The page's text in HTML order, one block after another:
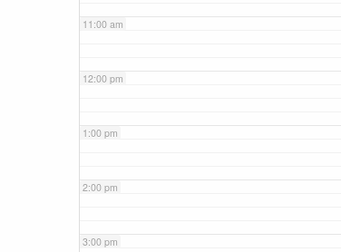
11:00 am
12:00 pm
1:00 pm
2:00 pm
3:00 pm